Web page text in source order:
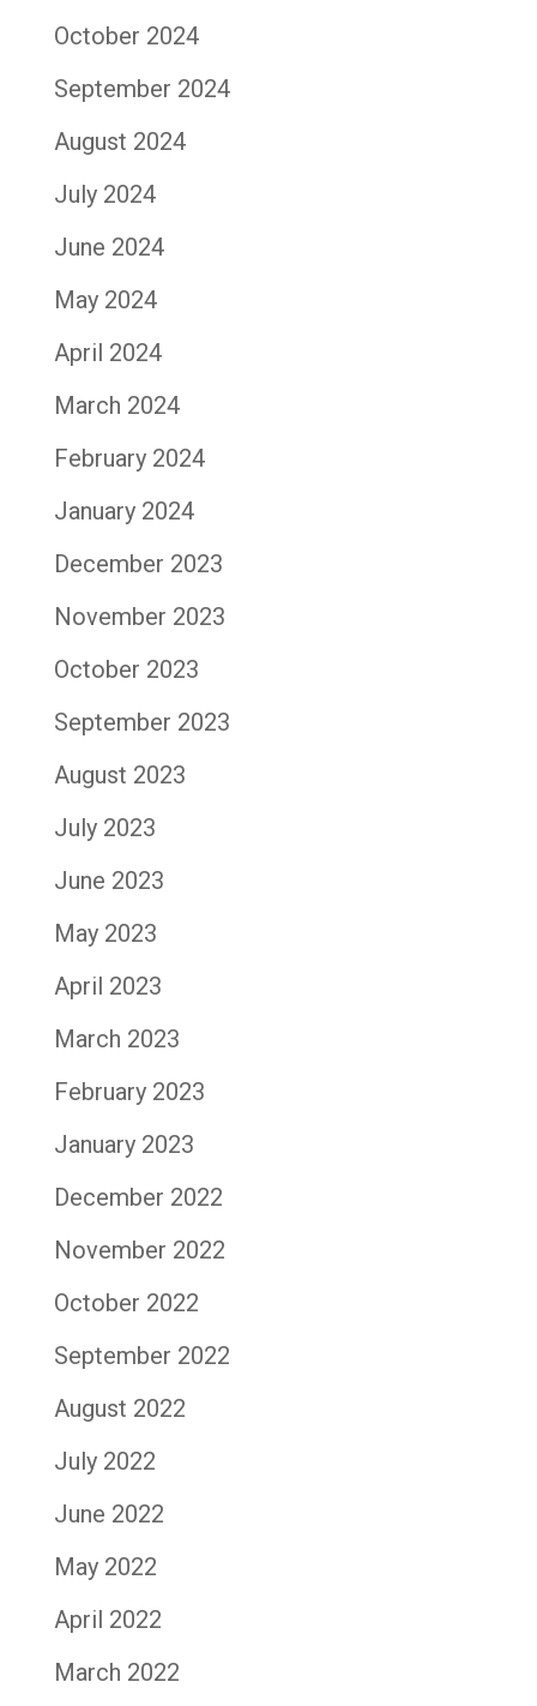
October 2024
September 2024
August 2024
July 2024
June 2024
May 2024
April 2024
March 2024
February 2024
January 2024
December 2023
November 2023
October 2023
September 2023
August 2023
July 2023
June 2023
May 2023
April 2023
March 2023
February 2023
January 2023
December 2022
November 2022
October 2022
September 2022
August 2022
July 2022
June 2022
May 2022
April 2022
March 2022